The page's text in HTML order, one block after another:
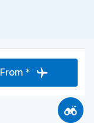
From *